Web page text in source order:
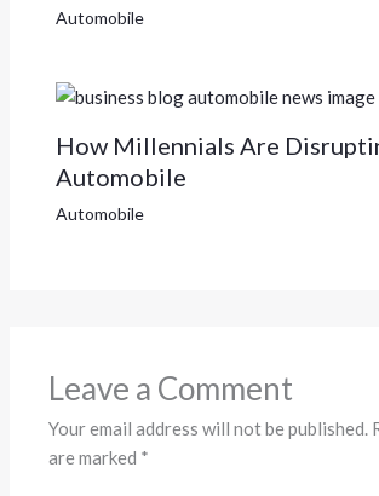
Automobile
How Millennials Are
Automobile
Automobile
Leave a Comment
Your email address will not be published.
are marked *